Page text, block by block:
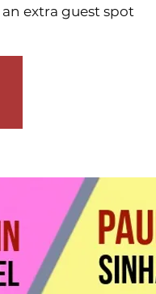
an extra guest spot